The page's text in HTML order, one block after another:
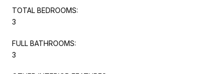
TOTAL BEDROOMS:
3
FULL BATHROOMS:
3